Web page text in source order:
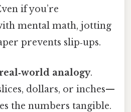
if you’re
mental math, jotting
prevents slip‑ups.
analogy.
dollars, or inches—
the numbers tangible.